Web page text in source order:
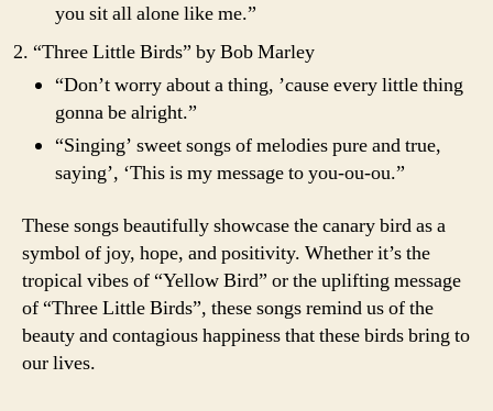
you sit all alone like me.”
“Three Little Birds” by Bob Marley
“Don’t worry about a thing, ’cause every little thing
gonna be alright.”
“Singing’ sweet songs of melodies pure and true,
saying’, ‘This is my message to you-ou-ou.”
These songs beautifully showcase the canary bird as a
symbol of joy, hope, and positivity. Whether it’s the
tropical vibes of “Yellow Bird” or the uplifting message
of “Three Little Birds”, these songs remind us of the
beauty and contagious happiness that these birds bring to
our lives.